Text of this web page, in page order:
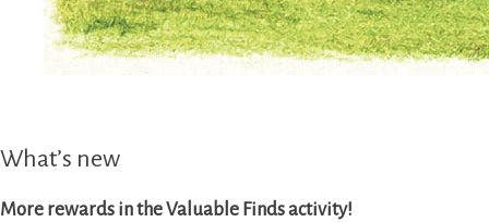
What’s new
More rewards in the Valuable Finds activity!